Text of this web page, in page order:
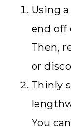
Using
end off
Then,
or
Thinly
You